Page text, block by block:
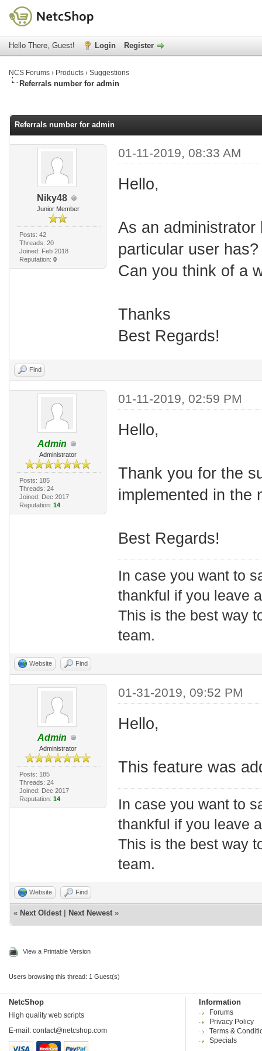
Hello There, Guest! Login Register
NCS Forums › Products › Suggestions
Referrals number for admin
Referrals number for admin
Niky48
Junior Member
Posts: 42
Threads: 20
Joined: Feb 2018
Reputation: 0
01-11-2019, 08:33 AM
Hello,
As an
particular user has?
Can you think of a
Thanks
Best Regards!
Find
Admin
Administrator
Posts: 185
Threads: 24
Joined: Dec 2017
Reputation: 14
01-11-2019, 02:59 PM
Hello,
Thank you for the
implemented in the
Best Regards!
In case you want to
thankful if you leave
This is the best way
team.
Website Find
Admin
Administrator
Posts: 185
Threads: 24
Joined: Dec 2017
Reputation: 14
01-31-2019, 09:52 PM
Hello,
This feature was
In case you want to
thankful if you leave
This is the best way
team.
Website Find
« Next Oldest Next Newest »
View a Printable Version
Users browsing this thread: 1 Guest(s)
NetcShop
High quality web scripts
E-mail: contact@netcshop.com
Information
Forums
Privacy Policy
Terms &
Specials